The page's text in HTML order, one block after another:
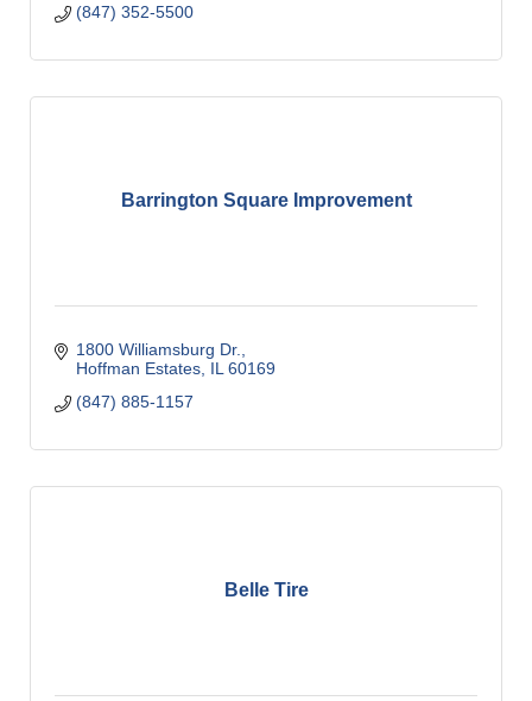
(847) 352-5500
Barrington Square Improvement
1800 Williamsburg Dr.
Hoffman Estates IL 60169
(847) 885-1157
Belle Tire